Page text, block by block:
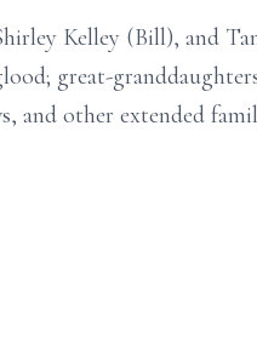
Kelley (Bill), and
great-
and other extended